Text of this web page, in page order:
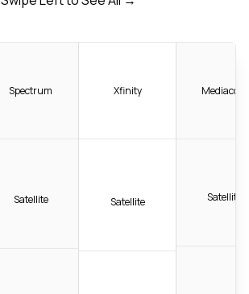
Spectrum
Satellite
Xfinity
Satellite
Mediacom
Satellite